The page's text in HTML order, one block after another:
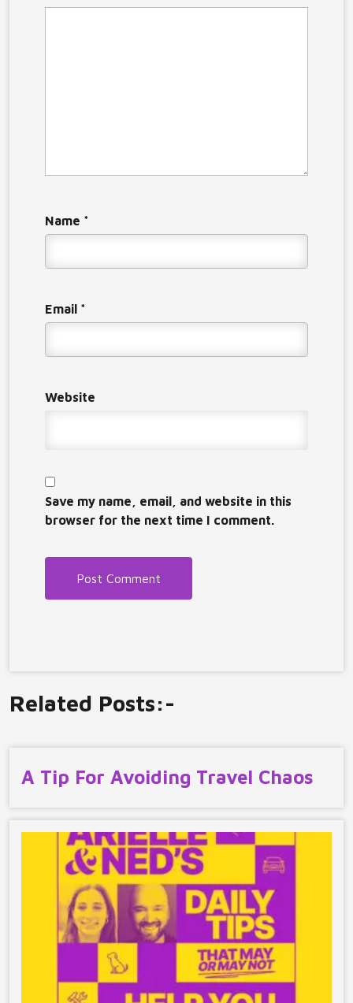
Name *
Email *
Website
Save my name, email, and website in this
browser for the next time I comment.
Related Posts:-
A Tip For Avoiding Travel Chaos